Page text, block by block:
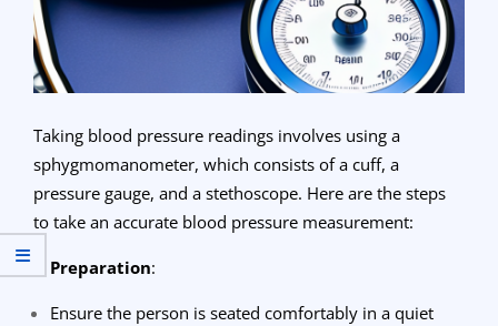
Taking blood pressure readings involves using a
sphygmomanometer, which consists of a cuff, a
pressure gauge, and a stethoscope. Here are the steps
to take an accurate blood pressure measurement:
Preparation:
Ensure the person is seated comfortably in a quiet